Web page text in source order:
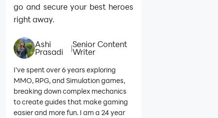
go and secure your best heroes
right away.
Ashi
Prasadi |Senior Content
Writer
I’ve spent over 6 years exploring
MMO, RPG, and Simulation games,
breaking down complex mechanics
to create guides that make gaming
easier and more fun. I am a 24 year